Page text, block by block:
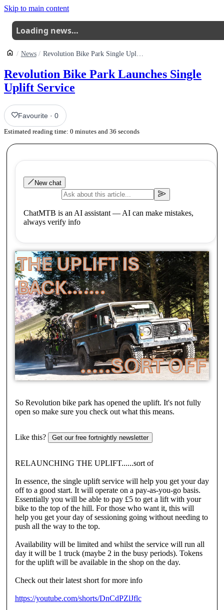
Skip to main content
Loading news…
News Revolution Bike Park Single Uplift Service
Revolution Bike Park Launches Single
Uplift Service
Favourite ·0
Estimated reading time: 0 minutes and 36 seconds
New chat
ChatMTB is an AI assistant — AI can make mistakes,
always verify info
So Revolution bike park has opened the uplift. It's not fully
open so make sure you check out what this means.
Like this? Get our free fortnightly newsletter
RELAUNCHING THE UPLIFT......sort of
In essence, the single uplift service will help you get your day
off to a good start. It will operate on a pay-as-you-go basis.
Essentially you will be able to pay £5 to get a lift with your
bike to the top of the hill. For those who want it, this will
help you get your day of sessioning going without needing to
push all the way to the top.
Availability will be limited and whilst the service will run all
day it will be 1 truck (maybe 2 in the busy periods). Tokens
for the uplift will be available in the shop on the day.
Check out their latest short for more info
https://youtube.com/shorts/DnCdPZlJflc